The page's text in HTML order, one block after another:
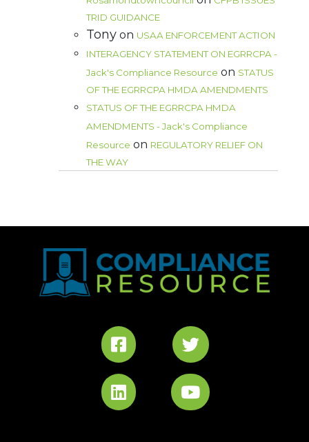
TRID GUIDANCE
Tony on USAA ENFORCEMENT ACTION
INTERAGENCY STATEMENT ON EGRRCPA -
Jack's Compliance Resource on STATUS
OF THE EGRRCPA HMDA AMENDMENTS
STATUS OF THE EGRRCPA HMDA
AMENDMENTS - Jack's Compliance
Resource on REGULATORY RELIEF ON
THE WAY